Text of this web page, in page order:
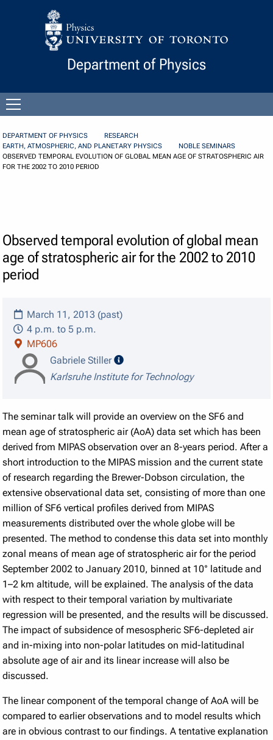
Skip to Content
Department of Physics
menu
DEPARTMENT OF PHYSICS
RESEARCH
EARTH, ATMOSPHERIC, AND PLANETARY PHYSICS
NOBLE SEMINARS
OBSERVED TEMPORAL EVOLUTION OF GLOBAL MEAN AGE OF STRATOSPHERIC AIR
FOR THE 2002 TO 2010 PERIOD
Observed temporal evolution of global mean
age of stratospheric air for the 2002 to 2010
period
March 11, 2013 (past)
4 p.m. to 5 p.m.
MP606
Gabriele Stiller
speaker details
Karlsruhe Institute for Technology
The seminar talk will provide an overview on the SF6 and
mean age of stratospheric air (AoA) data set which has been
derived from MIPAS observation over an 8-years period. After a
short introduction to the MIPAS mission and the current state
of research regarding the Brewer-Dobson circulation, the
extensive observational data set, consisting of more than one
million of SF6 vertical profiles derived from MIPAS
measurements distributed over the whole globe will be
presented. The method to condense this data set into monthly
zonal means of mean age of stratospheric air for the period
September 2002 to January 2010, binned at 10° latitude and
1–2 km altitude, will be explained. The analysis of the data
with respect to their temporal variation by multivariate
regression will be presented, and the results will be discussed.
The impact of subsidence of mesospheric SF6-depleted air
and in-mixing into non-polar latitudes on mid-latitudinal
absolute age of air and its linear increase will also be
discussed.
The linear component of the temporal change of AoA will be
compared to earlier observations and to model results which
are in obvious contrast to our findings. A tentative explanation